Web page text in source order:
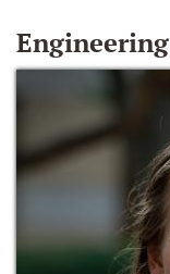
Engineering